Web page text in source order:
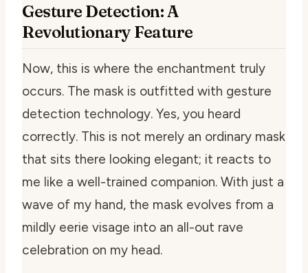
Gesture Detection: A
Revolutionary Feature
Now, this is where the enchantment truly
occurs. The mask is outfitted with gesture
detection technology. Yes, you heard
correctly. This is not merely an ordinary mask
that sits there looking elegant; it reacts to
me like a well-trained companion. With just a
wave of my hand, the mask evolves from a
mildly eerie visage into an all-out rave
celebration on my head.